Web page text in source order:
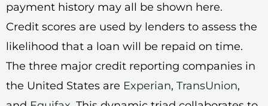
payment history may all be shown here.
Credit scores are used by lenders to assess the
likelihood that a loan will be repaid on time.
The three major credit reporting companies in
the United States are Experian, TransUnion,